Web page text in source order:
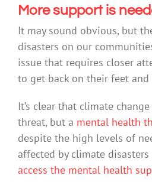
More support is
It may sound obvious, but
disasters on our
issue that requires closer
to get back on their feet
It’s clear that climate
threat, but a mental health
despite the high levels of
affected by climate
access the mental health